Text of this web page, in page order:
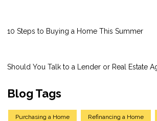
10 Steps to Buying a Home This Summer
Should You Talk to a Lender or Real Estate
Blog Tags
Purchasing a Home Refinancing a Home